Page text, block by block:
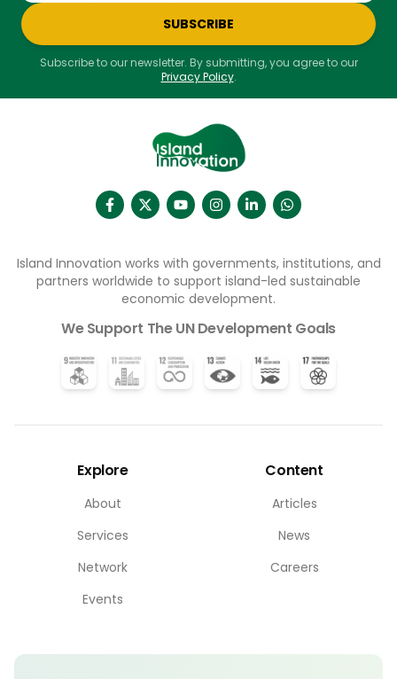
SUBSCRIBE
Subscribe to our newsletter. By submitting, you agree to our
Privacy Policy.
Island Innovation works with governments, institutions, and
partners worldwide to support island-led sustainable
economic development.
We Support The UN Development Goals
Explore
About
Services
Network
Events
Content
Articles
News
Careers